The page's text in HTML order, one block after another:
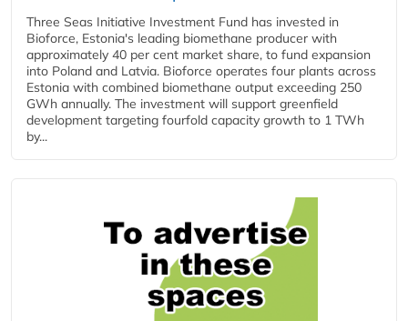
Three Seas Initiative Investment Fund has invested in
Bioforce, Estonia's leading biomethane producer with
approximately 40 per cent market share, to fund expansion
into Poland and Latvia. Bioforce operates four plants across
Estonia with combined biomethane output exceeding 250
GWh annually. The investment will support greenfield
development targeting fourfold capacity growth to 1 TWh
by...